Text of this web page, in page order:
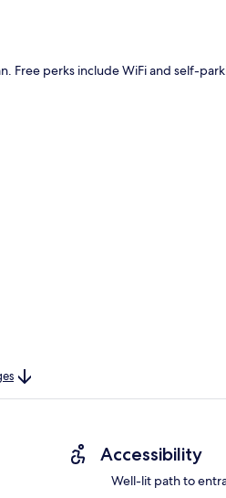
Free perks include WiFi and self-
Accessibility
Well-lit path to